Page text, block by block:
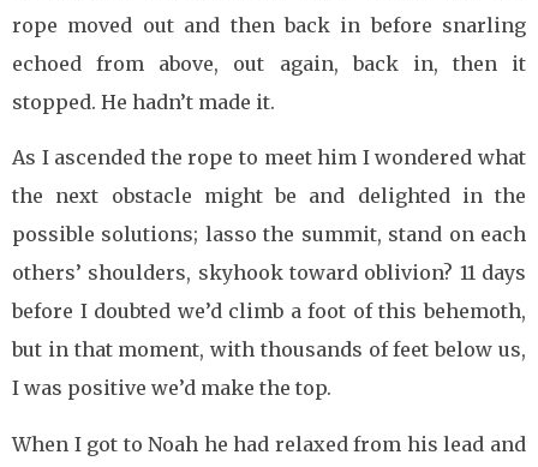
rope moved out and then back in before snarling
echoed from above, out again, back in, then it
stopped. He hadn’t made it.
As I ascended the rope to meet him I wondered what
the next obstacle might be and delighted in the
possible solutions; lasso the summit, stand on each
others’ shoulders, skyhook toward oblivion? 11 days
before I doubted we’d climb a foot of this behemoth,
but in that moment, with thousands of feet below us,
I was positive we’d make the top.
When I got to Noah he had relaxed from his lead and